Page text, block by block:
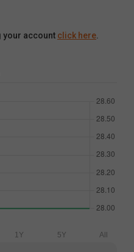
your account click here.
1Y 5Y All